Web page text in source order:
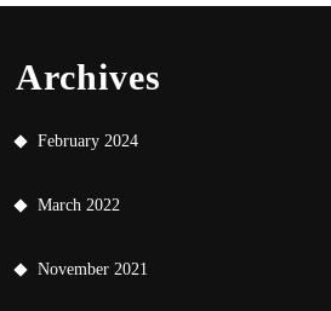
Archives
February 2024
March 2022
November 2021